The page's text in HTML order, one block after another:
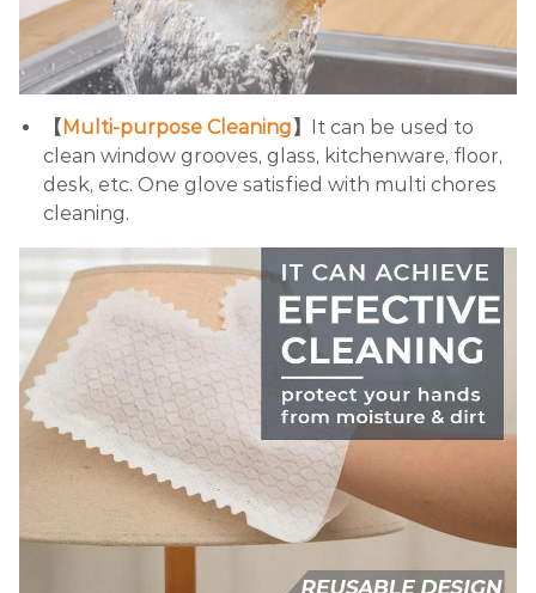
【 Multi-purpose Cleaning】 It can be used to
clean window grooves, glass, kitchenware, floor,
desk, etc. One glove satisfied with multi chores
cleaning.